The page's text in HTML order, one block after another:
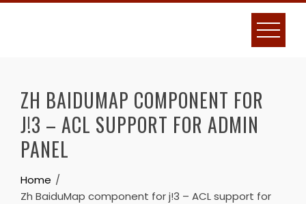
Skip
ZH BAIDUMAP COMPONENT FOR
J!3 – ACL SUPPORT FOR ADMIN
PANEL
Home
Zh BaiduMap component for j!3 – ACL support for